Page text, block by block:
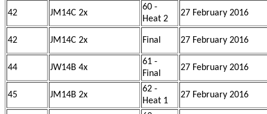
42 JM14C 2x
60 -
Heat 2
27 February 2016
42 JM14C 2x Final 27 February 2016
44 JW14B 4x
61 -
Final
27 February 2016
45 JM14B 2x
62 -
Heat 1
27 February 2016